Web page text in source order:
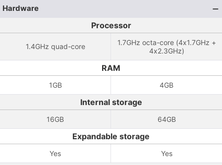
Hardware
Processor
1.4GHz quad-core
1.7GHz octa-core (4x1.7GHz +
4x2.3GHz)
RAM
1GB 4GB
Internal storage
16GB 64GB
Expandable storage
Yes Yes